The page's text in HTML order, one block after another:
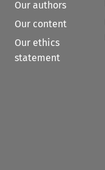
Our authors
Our content
Our ethics
statement